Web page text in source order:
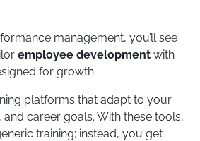
management, you’ll see
employee development with
for growth.
platforms that adapt to your
and career goals. With these tools,
training; instead, you get